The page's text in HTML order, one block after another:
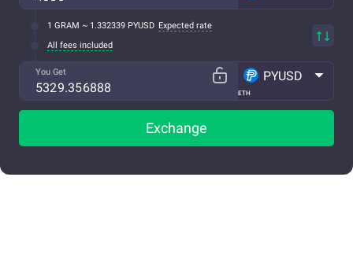
1 GRAM ~ 1.332339 PYUSD Expected rate
All fees included
You Get
ETH
PYUSD
Exchange